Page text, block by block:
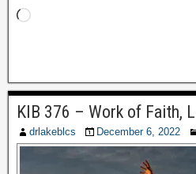
KIB 376 – Work of Faith,
drlakeblcs December 6, 2022